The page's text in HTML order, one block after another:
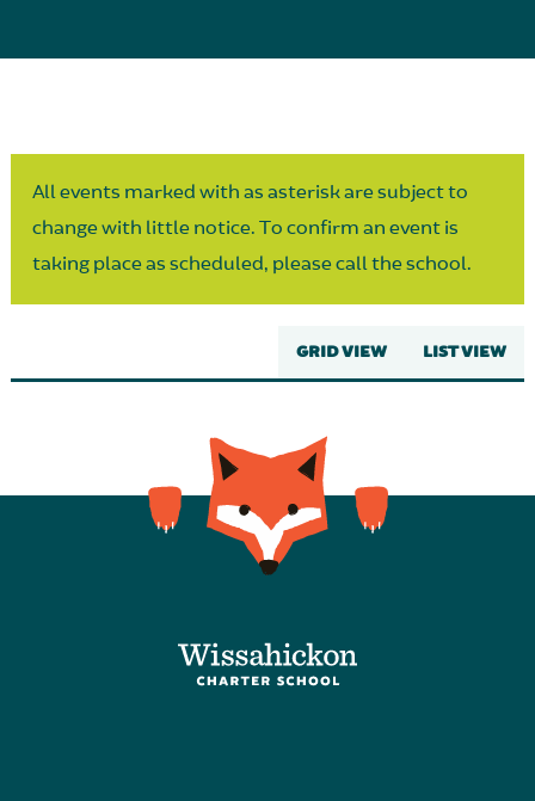
All events marked with as asterisk are subject to
change with little notice. To confirm an event is
taking place as scheduled, please call the school.
GRID VIEW LIST VIEW